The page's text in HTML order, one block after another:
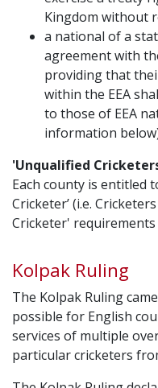
Kingdom without
a national of a
agreement with
providing that
within the EEA
to those of EEA
information
'Unqualified
Each county is entitled
Cricketer’ (i.e.
Cricketer'
Kolpak Ruling
The Kolpak Ruling
possible for English
services of multiple
particular cricketers